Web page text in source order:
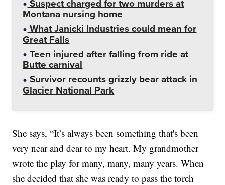
Suspect charged for two murders at
Montana nursing home
What Janicki Industries could mean for
Great Falls
Teen injured after falling from ride at
Butte carnival
Survivor recounts grizzly bear attack in
Glacier National Park
She says, “It’s always been something that's been
very near and dear to my heart. My grandmother
wrote the play for many, many, many years. When
she decided that she was ready to pass the torch